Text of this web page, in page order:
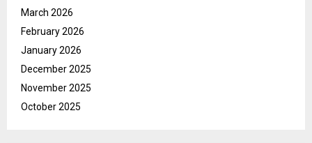
March 2026
February 2026
January 2026
December 2025
November 2025
October 2025